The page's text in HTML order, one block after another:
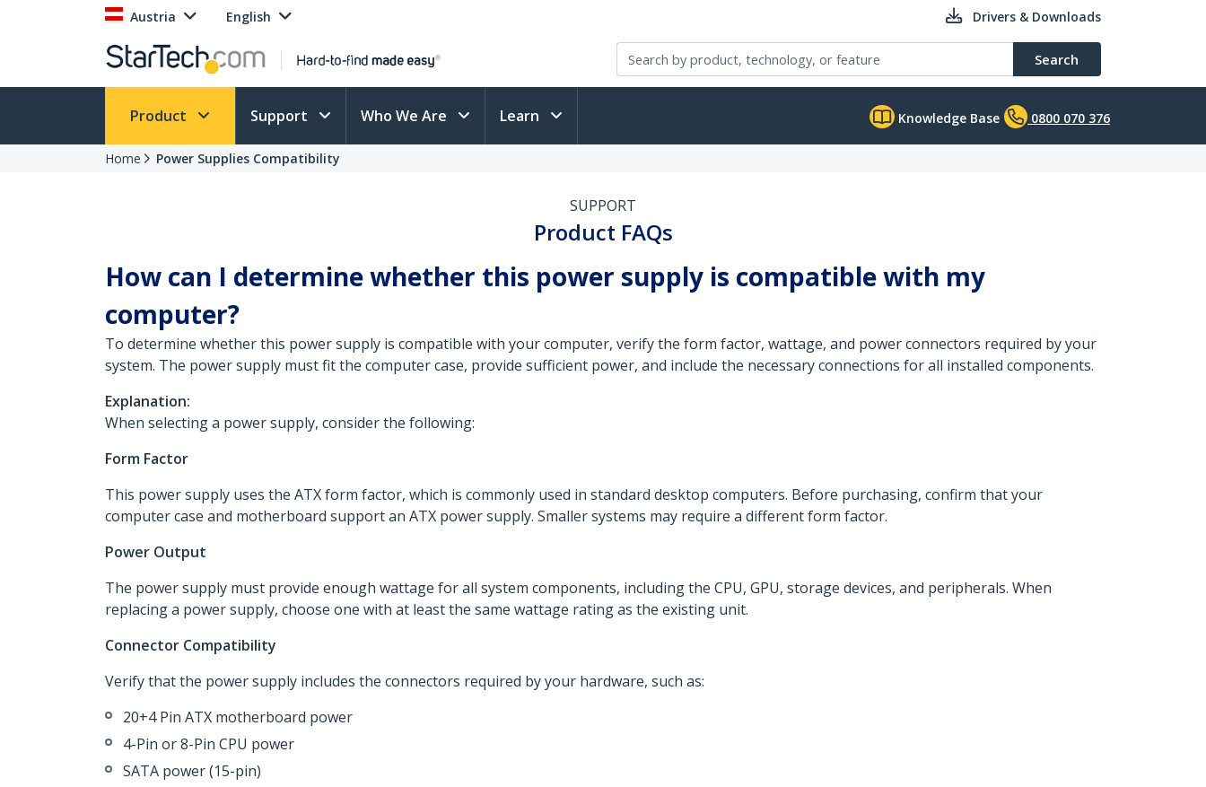
Austria English Drivers & Downloads
Search
Product Support Who We Are Learn Knowledge Base 0800 070 376
Home Power Supplies Compatibility
SUPPORT
Product FAQs
How can I determine whether this power supply is compatible with my
computer?
To determine whether this power supply is compatible with your computer, verify the form factor, wattage, and power connectors required by your
system. The power supply must fit the computer case, provide sufficient power, and include the necessary connections for all installed components.
Explanation:
When selecting a power supply, consider the following:
Form Factor
This power supply uses the ATX form factor, which is commonly used in standard desktop computers. Before purchasing, confirm that your
computer case and motherboard support an ATX power supply. Smaller systems may require a different form factor.
Power Output
The power supply must provide enough wattage for all system components, including the CPU, GPU, storage devices, and peripherals. When
replacing a power supply, choose one with at least the same wattage rating as the existing unit.
Connector Compatibility
Verify that the power supply includes the connectors required by your hardware, such as:
20+4 Pin ATX motherboard power
4-Pin or 8-Pin CPU power
SATA power (15-pin)